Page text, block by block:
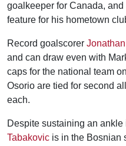
goalkeeper for Canada,
feature for his hometown
Record goalscorer
and can draw even with
caps for the national team
Osorio are tied for second
each.
Despite sustaining an
Tabakovic is in the Bosnian